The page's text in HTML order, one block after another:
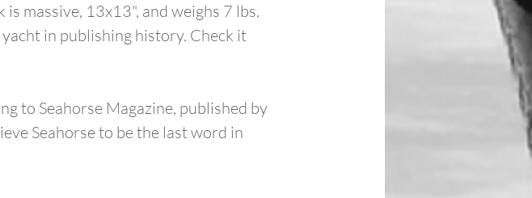
is massive, 13x13", and weighs 7 lbs.
in publishing history. Check it
to Seahorse Magazine, published by
Seahorse to be the last word in